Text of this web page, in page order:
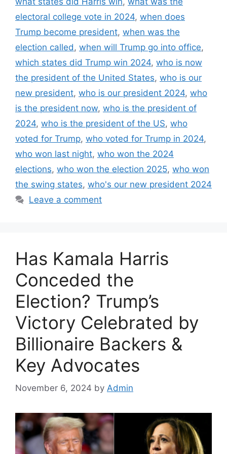
electoral college vote in 2024, when does
Trump become president, when was the
election called, when will Trump go into office,
which states did Trump win 2024, who is now
the president of the United States, who is our
new president, who is our president 2024, who
is the president now, who is the president of
2024, who is the president of the US, who
voted for Trump, who voted for Trump in 2024,
who won last night, who won the 2024
elections, who won the election 2025, who won
the swing states, who's our new president 2024
Leave a comment
Has Kamala Harris
Conceded the
Election? Trump’s
Victory Celebrated by
Billionaire Backers &
Key Advocates
November 6, 2024 by Admin